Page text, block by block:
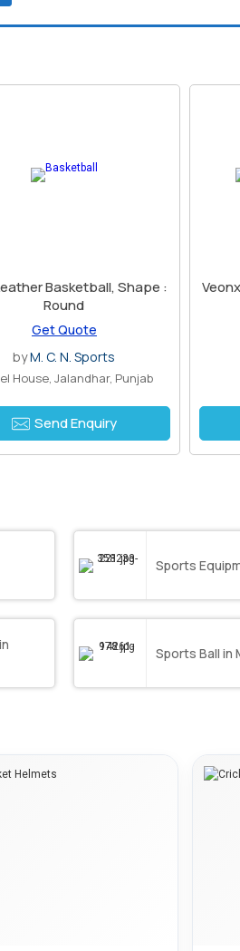
Basketball, Shape :
Round
Get Quote
byM. C. N. Sports
House, Jalandhar, Punjab
Send Enquiry
Sports
Sports Ball in